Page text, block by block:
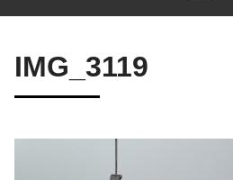
IMG_3119